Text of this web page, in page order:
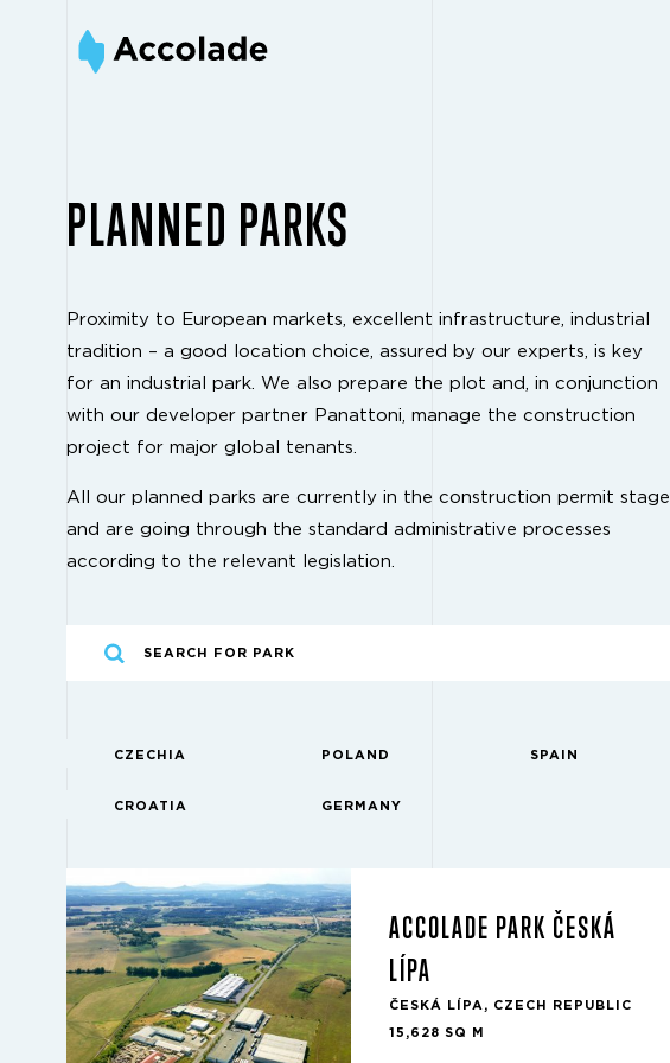
PLANNED PARKS
Proximity to European markets, excellent infrastructure, industrial
tradition – a good location choice, assured by our experts, is key
for an industrial park. We also prepare the plot and, in conjunction
with our developer partner Panattoni, manage the construction
project for major global tenants.
All our planned parks are currently in the construction permit stage
and are going through the standard administrative processes
according to the relevant legislation.
CZECHIA POLAND SPAIN
CROATIA GERMANY
ACCOLADE PARK ČESKÁ
LÍPA
ČESKÁ LÍPA, CZECH REPUBLIC
15,628 SQ M